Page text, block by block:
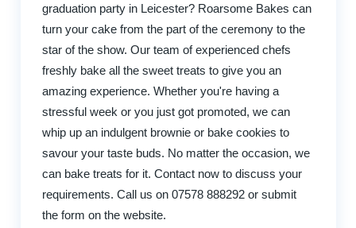
graduation party in Leicester? Roarsome Bakes can
turn your cake from the part of the ceremony to the
star of the show. Our team of experienced chefs
freshly bake all the sweet treats to give you an
amazing experience. Whether you're having a
stressful week or you just got promoted, we can
whip up an indulgent brownie or bake cookies to
savour your taste buds. No matter the occasion, we
can bake treats for it. Contact now to discuss your
requirements. Call us on 07578 888292 or submit
the form on the website.